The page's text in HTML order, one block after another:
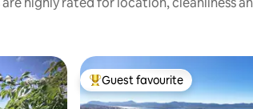
Top guest favourite
Guest favourite